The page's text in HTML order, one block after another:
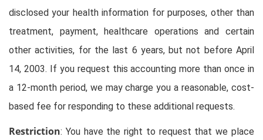
disclosed your health information for purposes, other than
treatment, payment, healthcare operations and certain
other activities, for the last 6 years, but not before April
14, 2003. If you request this accounting more than once in
a 12-month period, we may charge you a reasonable, cost-
based fee for responding to these additional requests.
Restriction: You have the right to request that we place